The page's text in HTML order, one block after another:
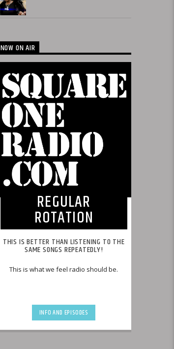
NOW ON AIR
REGULAR
ROTATION
THIS IS BETTER THAN LISTENING TO THE
SAME SONGS REPEATEDLY!
This is what we feel radio should be.
INFO AND EPISODES